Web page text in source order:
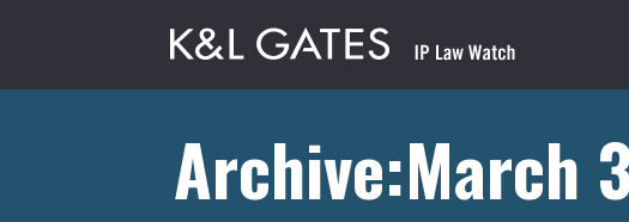
Archive:March